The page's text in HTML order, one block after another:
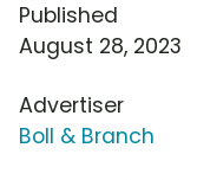
Published
August 28, 2023
Advertiser
Boll & Branch